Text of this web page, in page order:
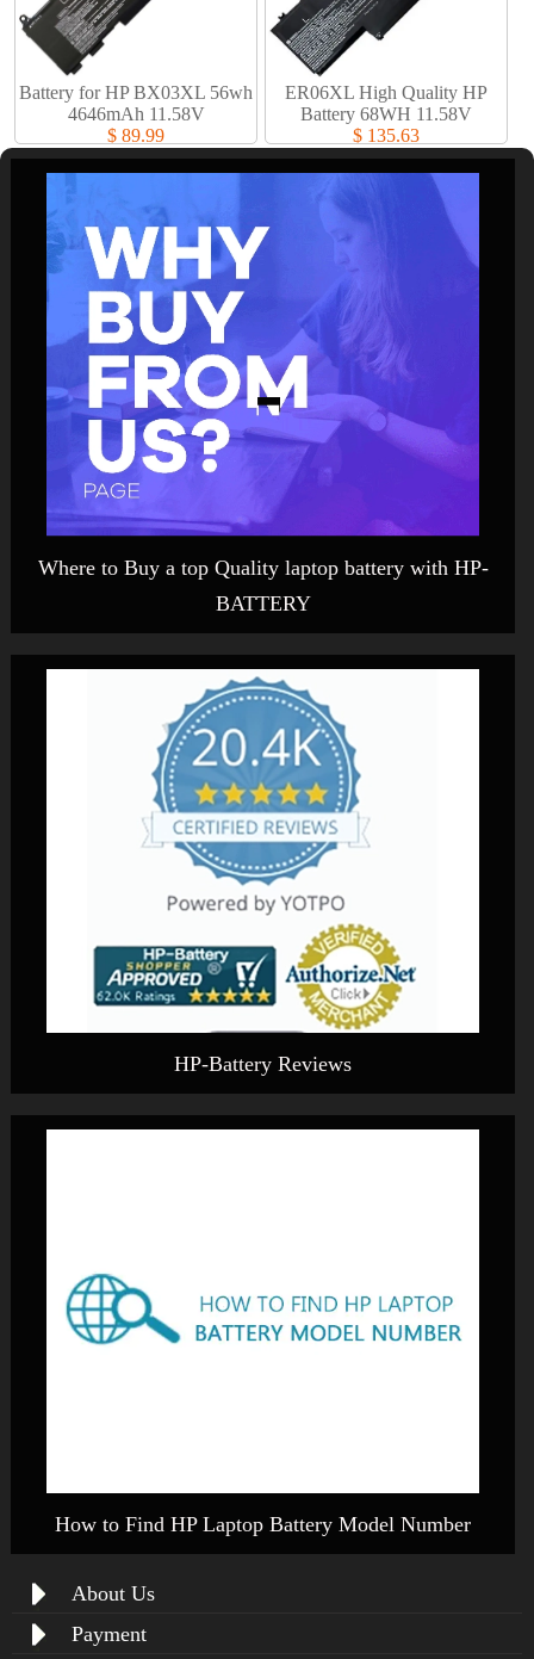
Battery for HP BX03XL 56wh
4646mAh 11.58V
$ 89.99
ER06XL High Quality HP
Battery 68WH 11.58V
$ 135.63
Where to Buy a top Quality laptop battery with HP-
BATTERY
HP-Battery Reviews
How to Find HP Laptop Battery Model Number
About Us
Payment